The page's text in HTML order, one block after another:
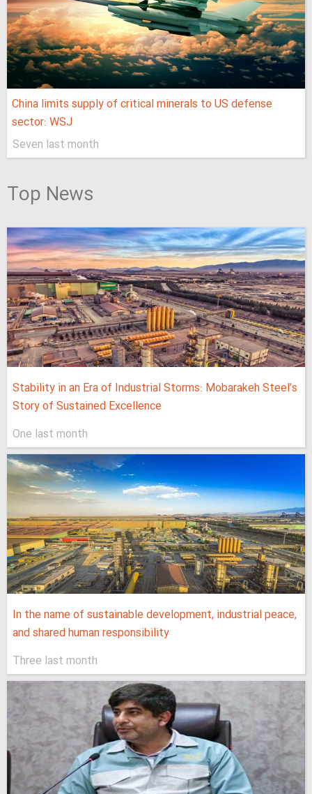
China limits supply of critical minerals to US defense
sector: WSJ
Seven last month
Top News
Stability in an Era of Industrial Storms: Mobarakeh Steel’s
Story of Sustained Excellence
One last month
In the name of sustainable development, industrial peace,
and shared human responsibility
Three last month